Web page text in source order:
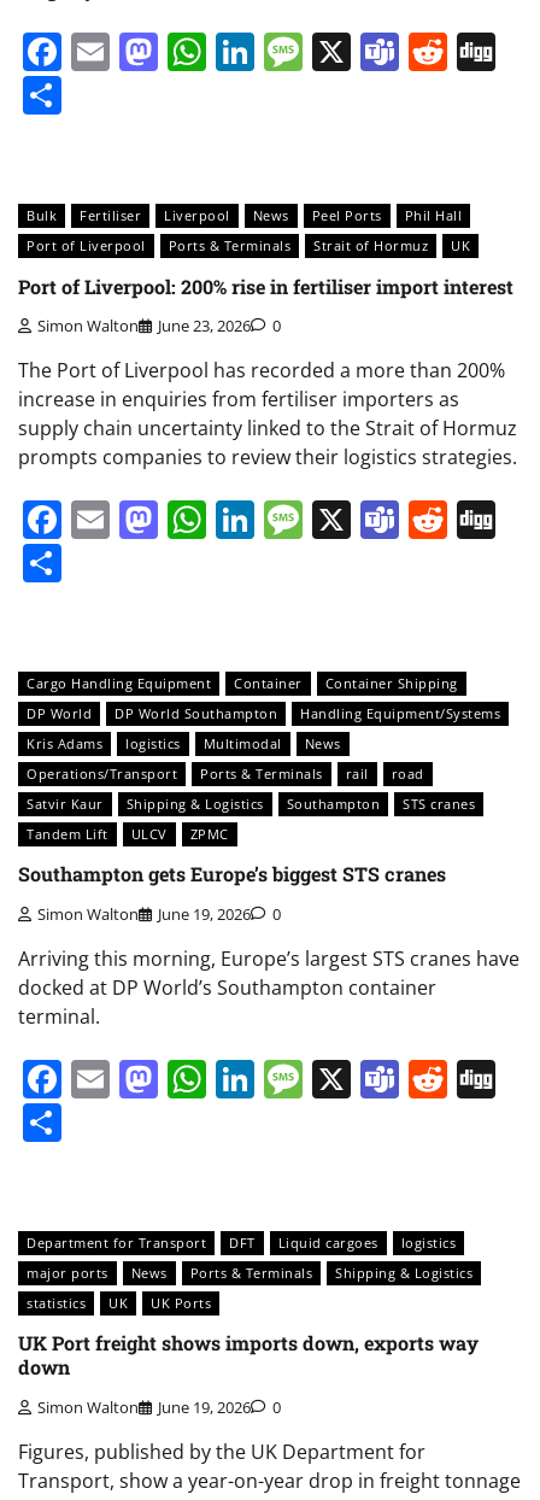
Facebook
EmailMastodon
WhatsApp
LinkedIn
Message
X Teams
Bulk Fertiliser Liverpool News Peel Ports
Phil Hall
Port of Liverpool
Ports & Terminals Strait of Hormuz UK
Port of Liverpool: 200% rise in fertiliser import interest
Simon Walton June 23, 2026 0
The Port of Liverpool has recorded a more than 200%
increase in enquiries from fertiliser importers as
supply chain uncertainty linked to the Strait of Hormuz
prompts companies to review their logistics strategies.
Facebook
EmailMastodon
WhatsApp
LinkedIn
Message
X Teams
Cargo Handling Equipment Container
Container Shipping
DP World
DP World Southampton
Handling Equipment/Systems
Kris Adams
logistics Multimodal
News
Operations/Transport
Ports & Terminals rail
road
Satvir Kaur
Shipping & Logistics Southampton
STS cranes
Tandem Lift
ULCV ZPMC
Southampton gets Europe’s biggest STS cranes
Simon Walton June 19, 2026 0
Arriving this morning, Europe’s largest STS cranes have
docked at DP World’s Southampton container
terminal.
Facebook
EmailMastodon
WhatsApp
LinkedIn
Message
X Teams
Department for Transport DFT Liquid cargoes
logistics
major ports
News Ports & Terminals
Shipping & Logistics
statistics
UK UK Ports
UK Port freight shows imports down, exports way
down
Simon Walton June 19, 2026 0
Figures, published by the UK Department for
Transport, show a year-on-year drop in freight tonnage